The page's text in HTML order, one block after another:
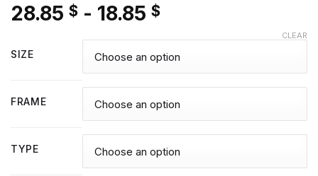
28.85 $ - 18.85 $
SIZE
FRAME
TYPE
CLEAR